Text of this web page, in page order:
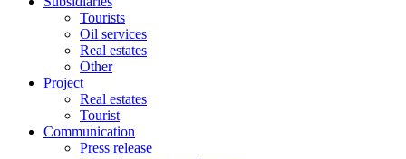
Tourists
Oil services
Real estates
Other
Project
Real estates
Tourist
Communication
Press release